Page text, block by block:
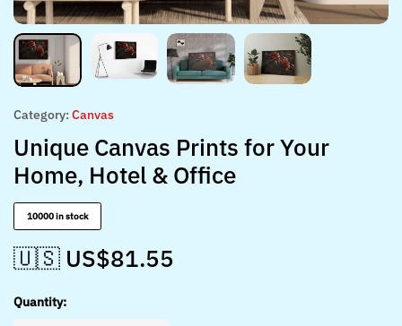
Category: Canvas
Unique Canvas Prints for Your
Home, Hotel & Office
10000 in stock
🇺🇸 US$81.55
Quantity: